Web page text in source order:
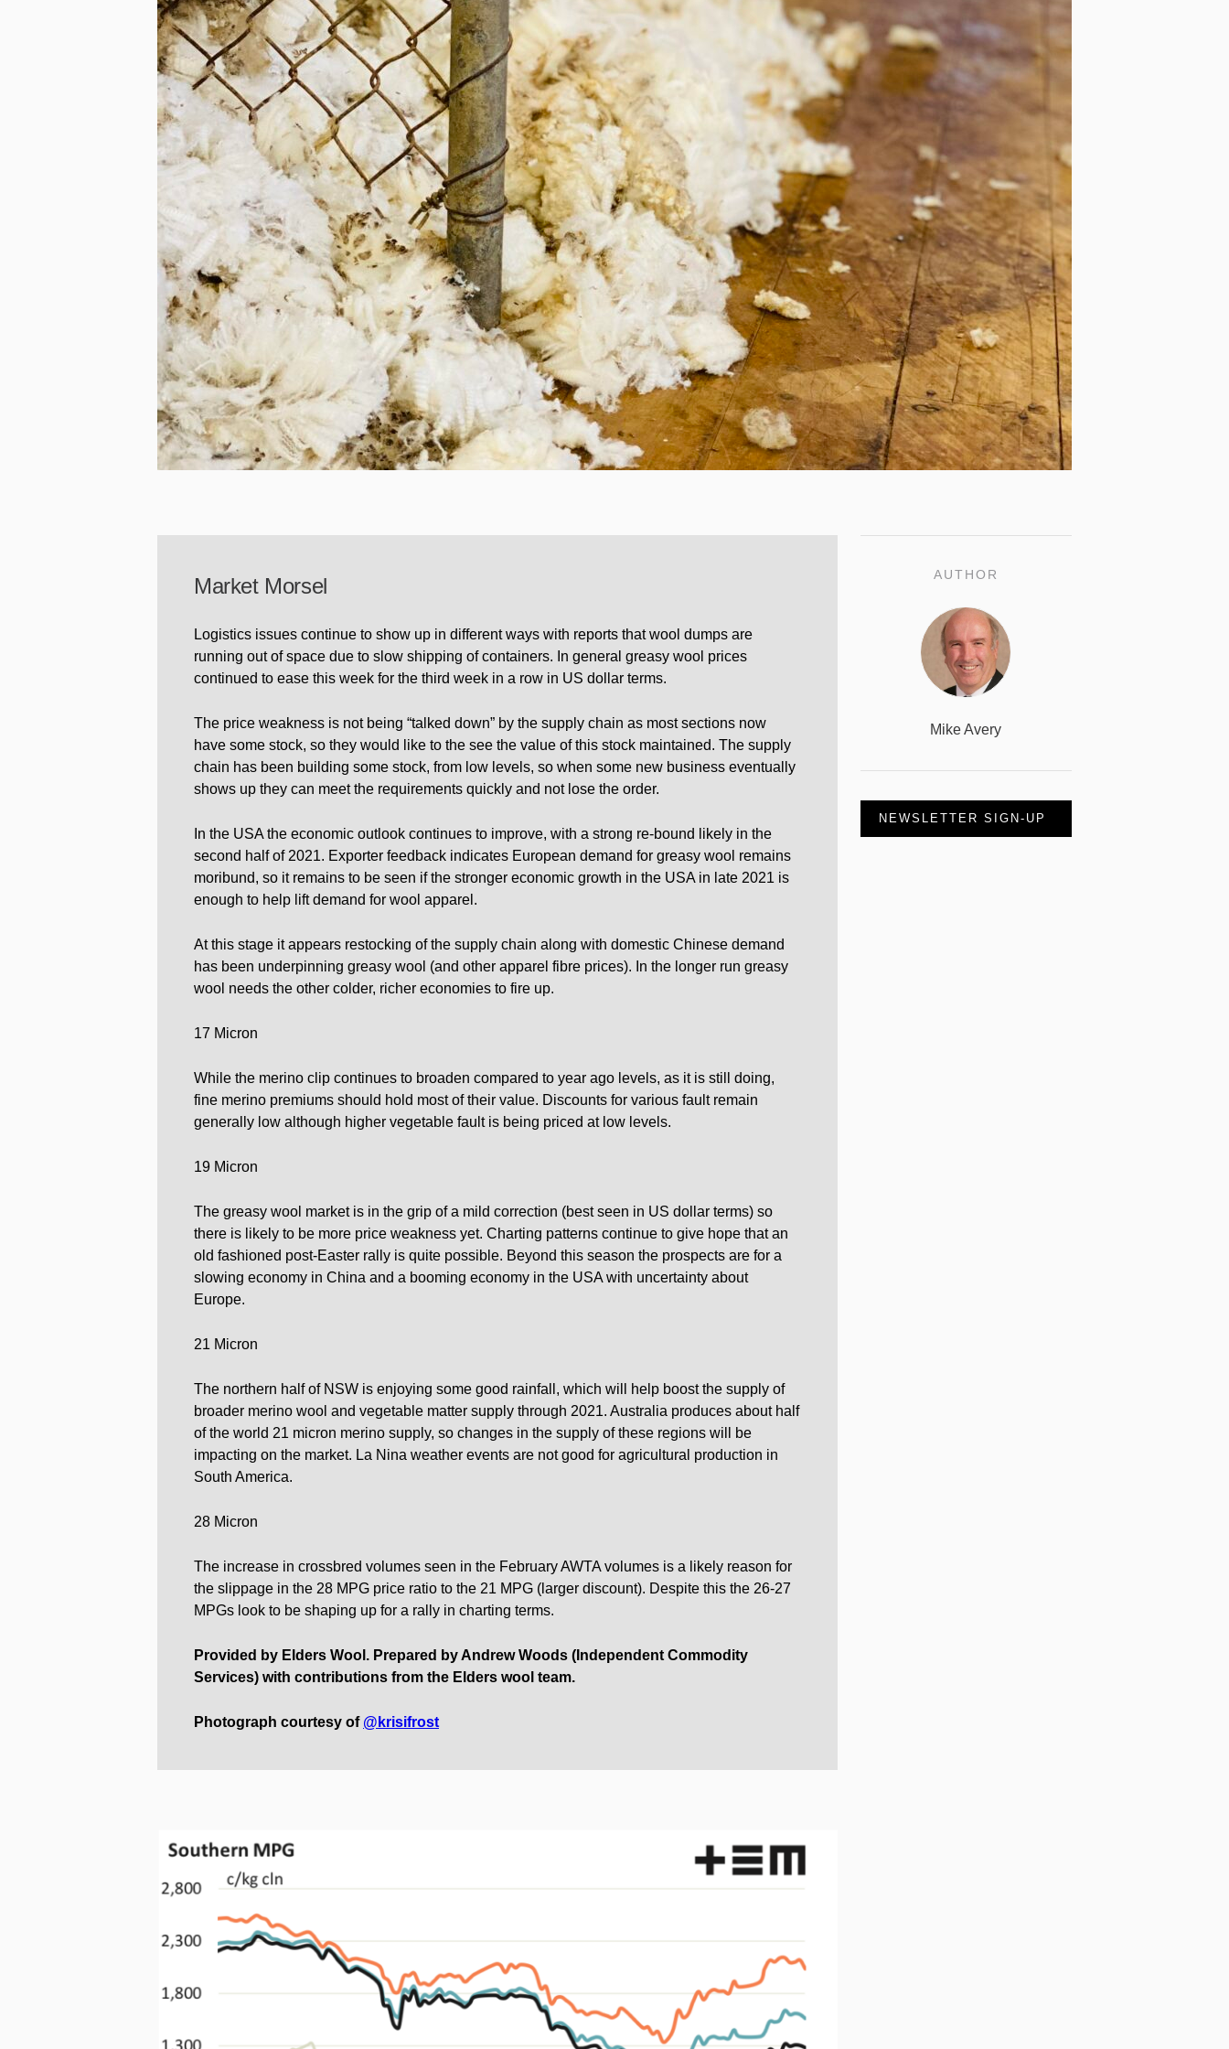
Market Morsel
Logistics issues continue to show up in different ways with reports that wool dumps are
running out of space due to slow shipping of containers. In general greasy wool prices
continued to ease this week for the third week in a row in US dollar terms.
The price weakness is not being “talked down” by the supply chain as most sections now
have some stock, so they would like to the see the value of this stock maintained. The supply
chain has been building some stock, from low levels, so when some new business eventually
shows up they can meet the requirements quickly and not lose the order.
In the USA the economic outlook continues to improve, with a strong re-bound likely in the
second half of 2021. Exporter feedback indicates European demand for greasy wool remains
moribund, so it remains to be seen if the stronger economic growth in the USA in late 2021 is
enough to help lift demand for wool apparel.
At this stage it appears restocking of the supply chain along with domestic Chinese demand
has been underpinning greasy wool (and other apparel fibre prices). In the longer run greasy
wool needs the other colder, richer economies to fire up.
17 Micron
While the merino clip continues to broaden compared to year ago levels, as it is still doing,
fine merino premiums should hold most of their value. Discounts for various fault remain
generally low although higher vegetable fault is being priced at low levels.
19 Micron
The greasy wool market is in the grip of a mild correction (best seen in US dollar terms) so
there is likely to be more price weakness yet. Charting patterns continue to give hope that an
old fashioned post-Easter rally is quite possible. Beyond this season the prospects are for a
slowing economy in China and a booming economy in the USA with uncertainty about
Europe.
21 Micron
The northern half of NSW is enjoying some good rainfall, which will help boost the supply of
broader merino wool and vegetable matter supply through 2021. Australia produces about half
of the world 21 micron merino supply, so changes in the supply of these regions will be
impacting on the market. La Nina weather events are not good for agricultural production in
South America.
28 Micron
The increase in crossbred volumes seen in the February AWTA volumes is a likely reason for
the slippage in the 28 MPG price ratio to the 21 MPG (larger discount). Despite this the 26-27
MPGs look to be shaping up for a rally in charting terms.
Provided by Elders Wool. Prepared by Andrew Woods (Independent Commodity
Services) with contributions from the Elders wool team.
Photograph courtesy of @krisifrost
AUTHOR
Mike Avery
NEWSLETTER SIGN-UP